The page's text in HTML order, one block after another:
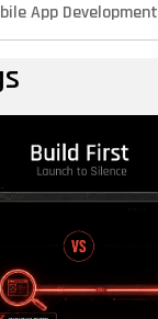
App Development